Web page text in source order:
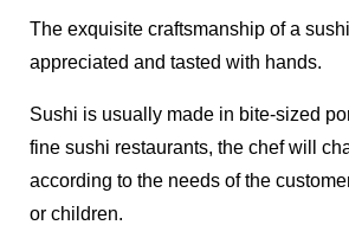
The exquisite craftsmanship of a
appreciated and tasted with hands.
Sushi is usually made in bite-sized
fine sushi restaurants, the chef will
according to the needs of the
or children.